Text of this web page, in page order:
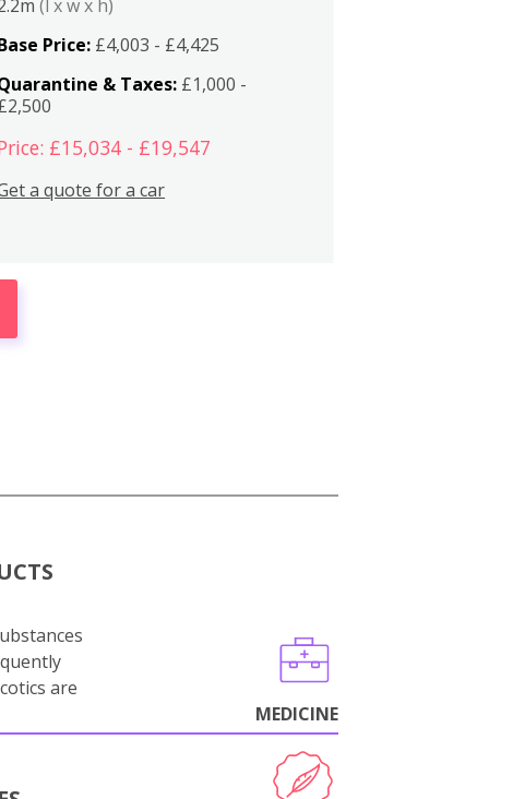
(l x w x h)
Price: £4,003 - £4,425
& Taxes: £1,000 -
£15,034 - £19,547
a quote for a car
are
MEDICINE